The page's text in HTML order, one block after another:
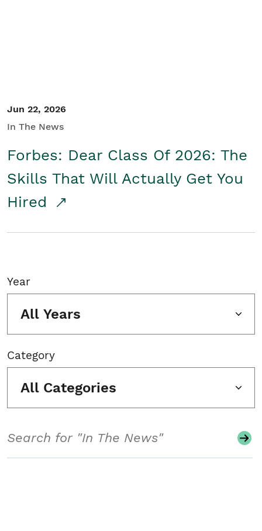
Jun 22, 2026
In The News
Forbes: Dear Class Of 2026: The
Skills That Will Actually Get You
Hired
Year
All Years
Category
All Categories